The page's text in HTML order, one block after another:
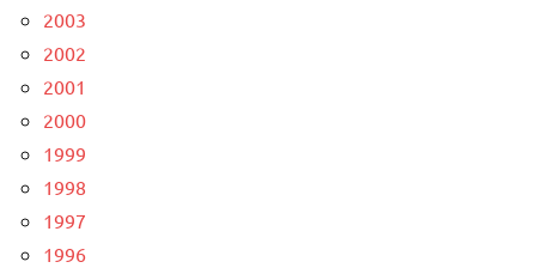
2003
2002
2001
2000
1999
1998
1997
1996